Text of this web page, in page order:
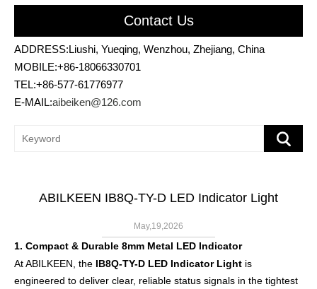
Contact Us
ADDRESS:Liushi, Yueqing, Wenzhou, Zhejiang, China
MOBILE:+86-18066330701
TEL:+86-577-61776977
E-MAIL:aibeiken@126.com
ABILKEEN IB8Q-TY-D LED Indicator Light
May,19,2026
1. Compact & Durable 8mm Metal LED Indicator
At ABILKEEN, the IB8Q-TY-D LED Indicator Light is
engineered to deliver clear, reliable status signals in the tightest